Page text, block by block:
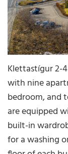
Klettastígur 2-
with nine
bedroom, and
are equipped
built-in
for a washing